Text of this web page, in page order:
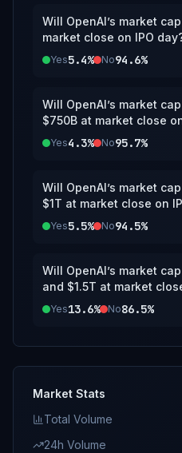
Will OpenAI’s market
market close on IPO
Yes5.4% No94.6%
Will OpenAI’s market
$750B at market close
Yes4.3% No95.7%
Will OpenAI’s market
$1T at market close on
Yes5.5% No94.5%
Will OpenAI’s market
and $1.5T at market
Yes13.6% No86.5%
Market Stats
Total Volume
24h Volume